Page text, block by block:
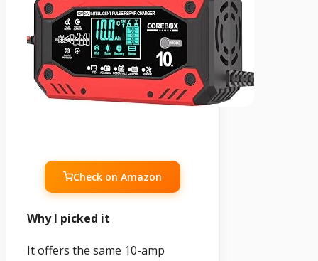
Check on Amazon
Why I picked it
It offers the same 10-amp